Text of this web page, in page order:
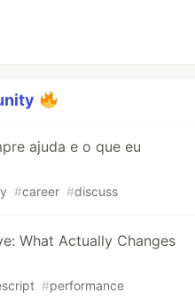
ajuda e o que eu
#career #discuss
What Actually Changes
#performance